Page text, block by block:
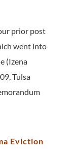
prior post
went into
(Izena
Tulsa
Eviction